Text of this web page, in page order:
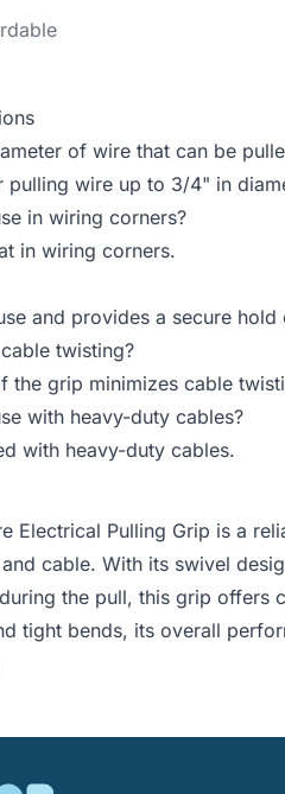
of wire that can be
pulling wire up to 3/4" in
in wiring corners?
in wiring corners.
and provides a secure hold
twisting?
the grip minimizes cable
with heavy-duty cables?
with heavy-duty cables.
Electrical Pulling Grip is a
cable. With its swivel
the pull, this grip offers
tight bends, its overall